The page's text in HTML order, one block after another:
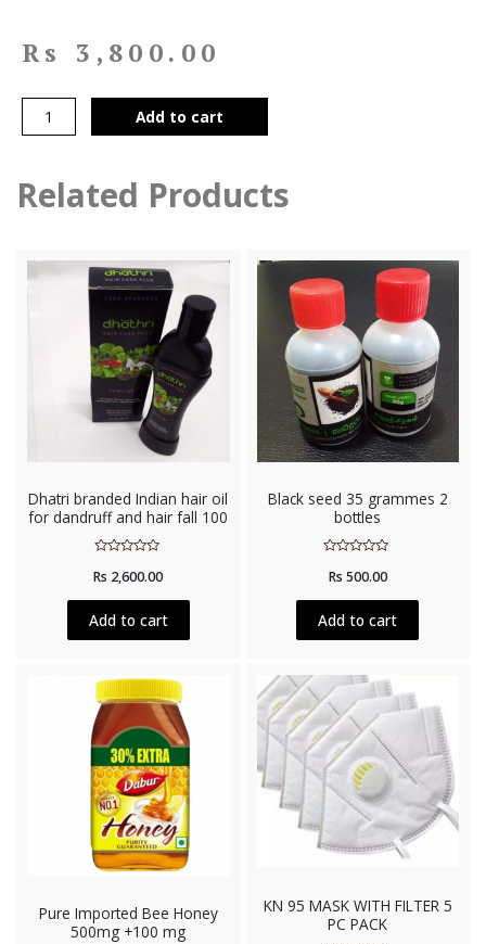
Rs 3,800.00
Add to cart
Related Products
Dhatri branded Indian hair oil
for dandruff and hair fall 100
0
of
Rs 2,600.00
Add to cart
Black seed 35 grammes 2
bottles
0
of
Rs 500.00
Add to cart
Pure Imported Bee Honey
500mg +100 mg
KN 95 MASK WITH FILTER 5
PC PACK